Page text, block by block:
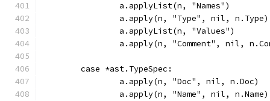
		a.applyList(n, "Names")
		a.apply(n, "Type", nil, n.Type)
		a.applyList(n, "Values")
a.apply(n, "Comment", nil,
	case *ast.TypeSpec:
		a.apply(n, "Doc", nil, n.Doc)
		a.apply(n, "Name", nil, n.Name)